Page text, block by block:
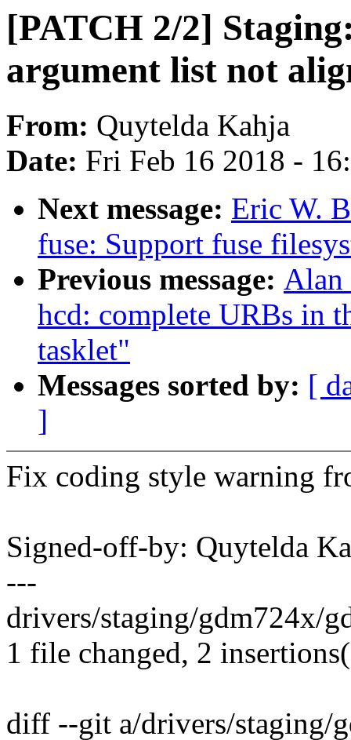
[PATCH 2/2]
argument list not
From: Quytelda Kahja
Date: Fri Feb 16 2018 -
Next message: Eric W.
fuse: Support fuse
Previous message: Alan
hcd: complete URBs in
tasklet"
Messages sorted by: [
]
Fix coding style warning
Signed-off-by: Quytelda
---
drivers/staging/gdm724x/
1 file changed, 2
diff --git a/drivers/staging/